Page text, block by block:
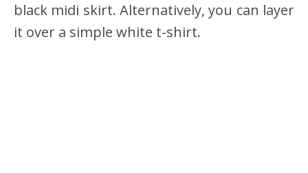
black midi skirt. Alternatively, you can layer
it over a simple white t-shirt.